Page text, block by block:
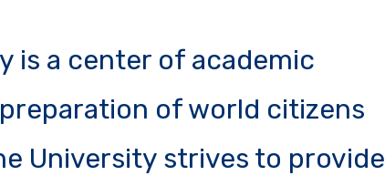
is a center of academic
of world citizens
University strives to provide